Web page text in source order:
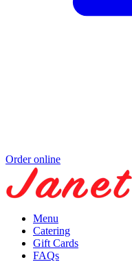
Order online
Menu
Catering
Gift Cards
FAQs